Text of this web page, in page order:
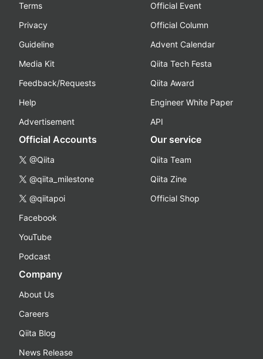
Terms
Privacy
Guideline
Media Kit
Feedback/Requests
Help
Advertisement
Official Event
Official Column
Advent Calendar
Qiita Tech Festa
Qiita Award
Engineer White Paper
API
Official Accounts
@Qiita
@qiita_milestone
@qiitapoi
Facebook
YouTube
Podcast
Our service
Qiita Team
Qiita Zine
Official Shop
Company
About Us
Careers
Qiita Blog
News Release